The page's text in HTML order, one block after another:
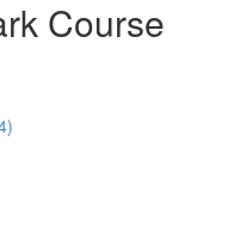
Course